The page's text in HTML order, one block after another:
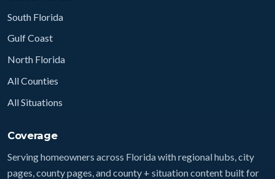
South Florida
Gulf Coast
North Florida
All Counties
All Situations
Coverage
Serving homeowners across Florida with regional hubs, city
pages, county pages, and county + situation content built for